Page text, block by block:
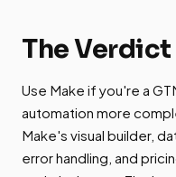
The Verdict
Use Make if you're a
automation more
Make's visual builder,
error handling, and